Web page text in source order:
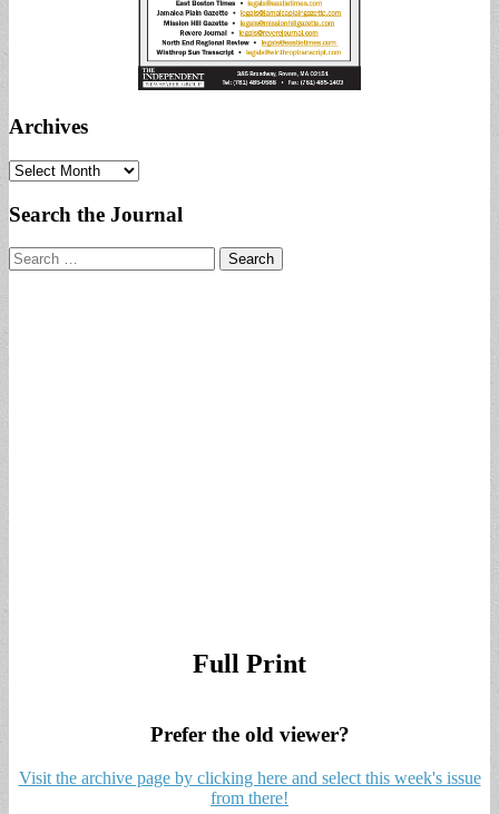
Archives
Archives
Search the Journal
Search
for:
Full Print
Prefer the old viewer?
Visit the archive page by clicking here and select this week's issue
from there!